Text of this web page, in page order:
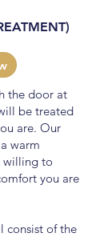
the door at
be treated
are. Our
warm
willing to
you are
consist of the